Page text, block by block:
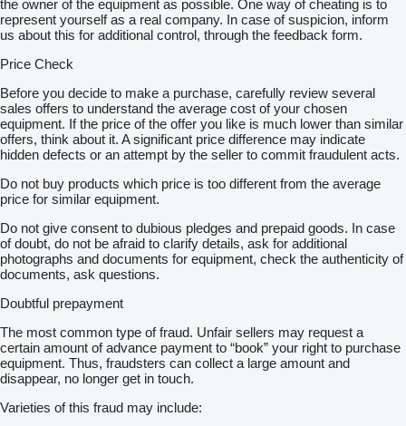
the owner of the equipment as possible. One way of cheating is to
represent yourself as a real company. In case of suspicion, inform
us about this for additional control, through the feedback form.
Price Check
Before you decide to make a purchase, carefully review several
sales offers to understand the average cost of your chosen
equipment. If the price of the offer you like is much lower than similar
offers, think about it. A significant price difference may indicate
hidden defects or an attempt by the seller to commit fraudulent acts.
Do not buy products which price is too different from the average
price for similar equipment.
Do not give consent to dubious pledges and prepaid goods. In case
of doubt, do not be afraid to clarify details, ask for additional
photographs and documents for equipment, check the authenticity of
documents, ask questions.
Doubtful prepayment
The most common type of fraud. Unfair sellers may request a
certain amount of advance payment to “book” your right to purchase
equipment. Thus, fraudsters can collect a large amount and
disappear, no longer get in touch.
Varieties of this fraud may include: